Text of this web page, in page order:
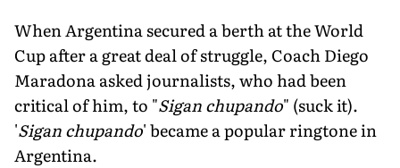
When Argentina secured a berth at the World
Cup after a great deal of struggle, Coach Diego
Maradona asked journalists, who had been
critical of him, to "Sigan chupando" (suck it).
'Sigan chupando' became a popular ringtone in
Argentina.